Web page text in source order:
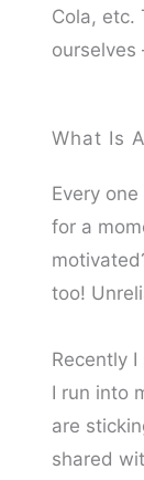
Cola, etc.
ourselves
What Is
Every
for a
too!
Recently
I run into
are
shared